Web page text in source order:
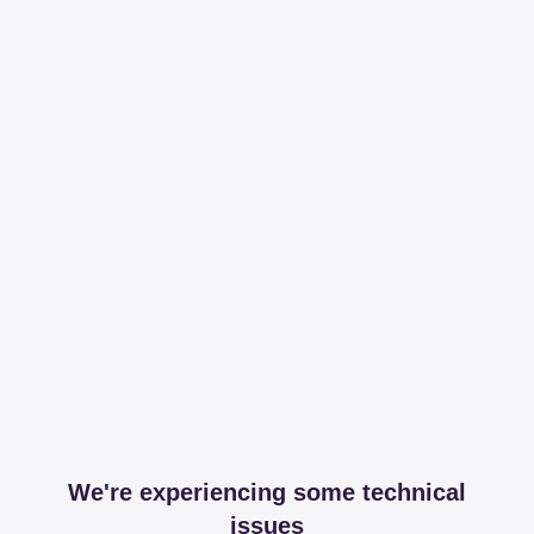
We're experiencing some technical
issues